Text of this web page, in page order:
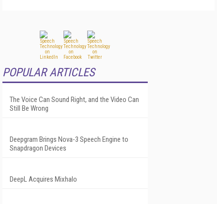
POPULAR ARTICLES
The Voice Can Sound Right, and the Video Can
Still Be Wrong
Deepgram Brings Nova-3 Speech Engine to
Snapdragon Devices
DeepL Acquires Mixhalo